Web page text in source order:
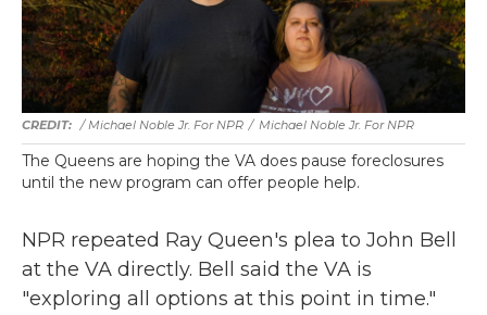
/ Michael Noble Jr. For NPR / Michael Noble Jr. For NPR
The Queens are hoping the VA does pause foreclosures
until the new program can offer people help.
NPR repeated Ray Queen's plea to John Bell
at the VA directly. Bell said the VA is
"exploring all options at this point in time."